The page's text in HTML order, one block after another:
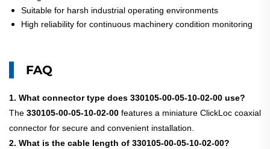
Suitable for harsh industrial operating environments
High reliability for continuous machinery condition monitoring
FAQ
1. What connector type does 330105-00-05-10-02-00 use?
The 330105-00-05-10-02-00 features a miniature ClickLoc coaxial
connector for secure and convenient installation.
2. What is the cable length of 330105-00-05-10-02-00?